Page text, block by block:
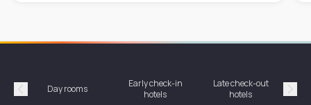
Précédent
Day rooms
Early check-in
hotels
Late check-out
hotels